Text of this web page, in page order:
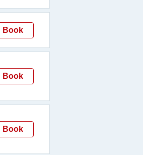
Book
Book
Book